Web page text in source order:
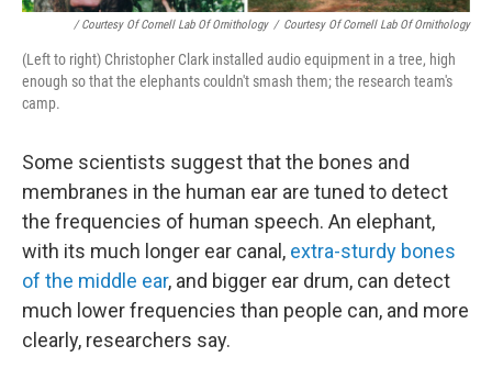
/ Courtesy Of Cornell Lab Of Ornithology / Courtesy Of Cornell Lab Of Ornithology
(Left to right) Christopher Clark installed audio equipment in a tree, high
enough so that the elephants couldn't smash them; the research team's
camp.
Some scientists suggest that the bones and
membranes in the human ear are tuned to detect
the frequencies of human speech. An elephant,
with its much longer ear canal, extra-sturdy bones
of the middle ear, and bigger ear drum, can detect
much lower frequencies than people can, and more
clearly, researchers say.